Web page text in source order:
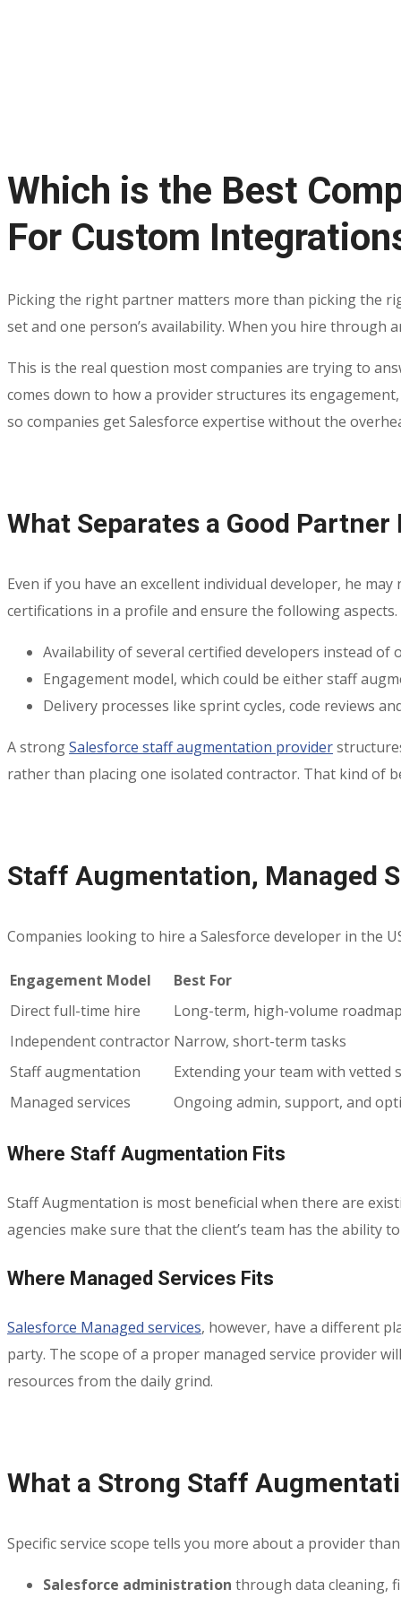
Which is the Best
For Custom
Picking the right partner matters more than picking the
set and one person’s availability. When you hire
This is the real question most companies are trying to
comes down to how a provider structures its
so companies get Salesforce expertise without the
What Separates a Good Partner
Even if you have an excellent individual developer, he
certifications in a profile and ensure the following aspects.
Availability of several certified developers instead of
Engagement model, which could be either staff
Delivery processes like sprint cycles, code reviews
A strongSalesforce staff augmentation provider
rather than placing one isolated contractor. That kind of
Staff Augmentation, Managed
Companies looking to hire a Salesforce developer in the
Engagement Model Best For
Direct full-time hire
Long-term, high-volume
Independent contractor Narrow, short-term tasks
Staff augmentation
Extending your team with vetted
Managed services
Ongoing admin, support, and
Where Staff Augmentation Fits
Staff Augmentation is most beneficial when there are
agencies make sure that the client’s team has the ability
Where Managed Services Fits
Salesforce Managed services, however, have a different
party. The scope of a proper managed service provider
resources from the daily grind.
What a Strong Staff
Specific service scope tells you more about a provider
Salesforce administration through data cleaning,